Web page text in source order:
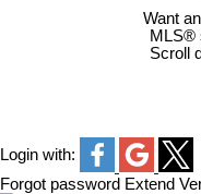
Want
MLS®
Scroll
Login with:
Forgot password Extend